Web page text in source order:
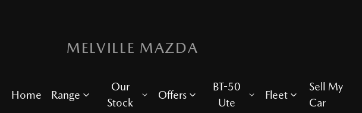
MELVILLE MAZDA
Home Range
Our
Stock
Offers
BT-50
Ute
Fleet
Sell My
Car